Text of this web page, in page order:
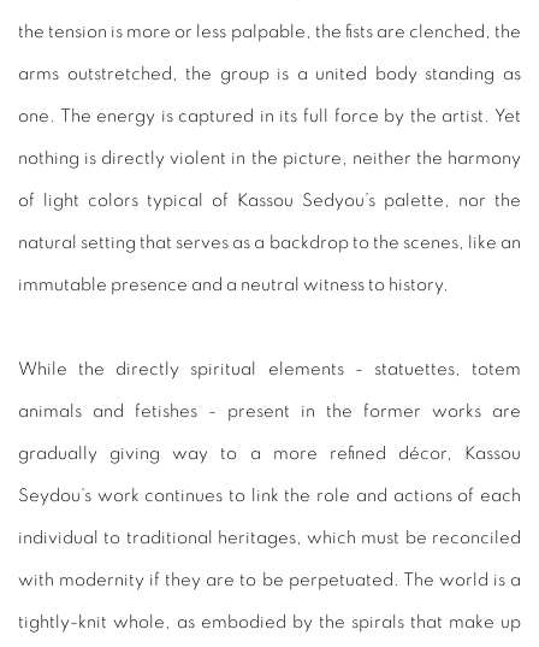
the tension is more or less palpable, the fists are clenched, the
arms outstretched, the group is a united body standing as
one. The energy is captured in its full force by the artist. Yet
nothing is directly violent in the picture, neither the harmony
of light colors typical of Kassou Sedyou’s palette, nor the
natural setting that serves as a backdrop to the scenes, like an
immutable presence and a neutral witness to history.
While the directly spiritual elements - statuettes, totem
animals and fetishes - present in the former works are
gradually giving way to a more refined décor, Kassou
Seydou’s work continues to link the role and actions of each
individual to traditional heritages, which must be reconciled
with modernity if they are to be perpetuated. The world is a
tightly-knit whole, as embodied by the spirals that make up